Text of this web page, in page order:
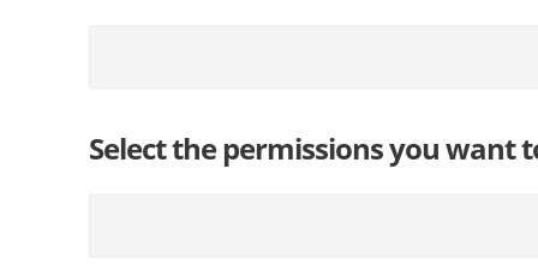
Select the permissions you want